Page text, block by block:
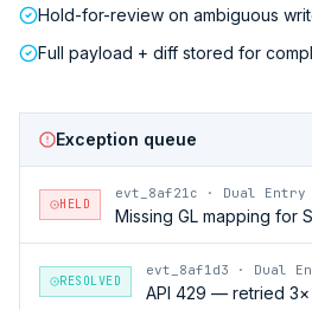
Hold-for-review on ambiguous
Full payload + diff stored for
Exception queue
HELD
evt_8af21c · Dual Entry
RESOLVED
evt_8af1d3 · Dual
API 429 — retried